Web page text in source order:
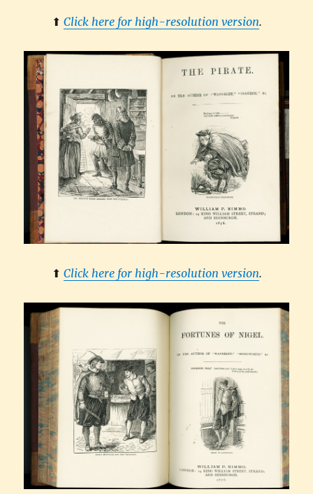
⬆︎ Click here for high-resolution version.
⬆︎ Click here for high-resolution version.